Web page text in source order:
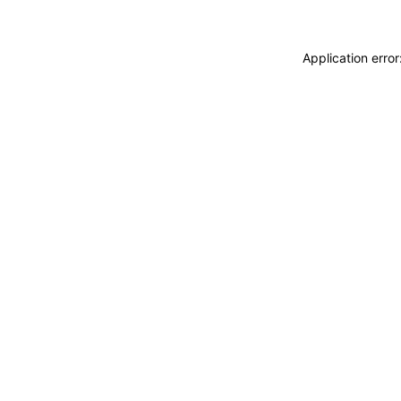
Application